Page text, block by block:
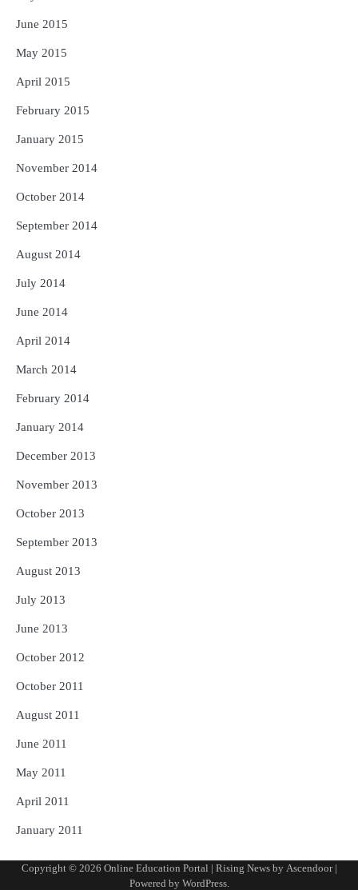
June 2015
May 2015
April 2015
February 2015
January 2015
November 2014
October 2014
September 2014
August 2014
July 2014
June 2014
April 2014
March 2014
February 2014
January 2014
December 2013
November 2013
October 2013
September 2013
August 2013
July 2013
June 2013
October 2012
October 2011
August 2011
June 2011
May 2011
April 2011
January 2011
Copyright © 2026 Online Education Portal | Rising News by Ascendoor|
Powered by WordPress.